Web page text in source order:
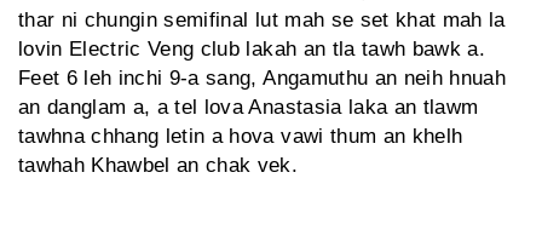
thar ni chungin semifinal lut mah se set khat mah la
lovin Electric Veng club lakah an tla tawh bawk a.
Feet 6 leh inchi 9-a sang, Angamuthu an neih hnuah
an danglam a, a tel lova Anastasia laka an tlawm
tawhna chhang letin a hova vawi thum an khelh
tawhah Khawbel an chak vek.